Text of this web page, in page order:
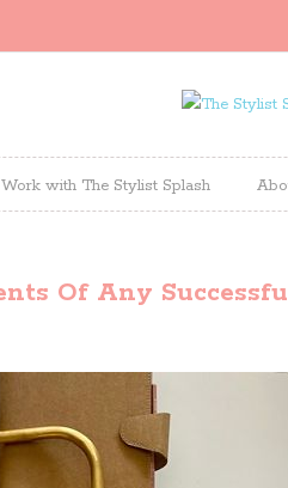
Work with The Stylist Splash
Of Any